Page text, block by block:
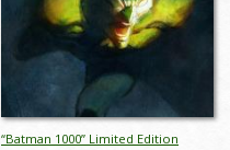
“Batman 1000” Limited Edition